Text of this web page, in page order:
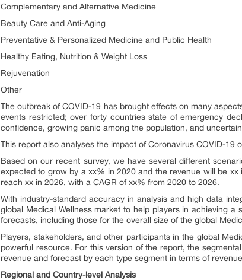
Complementary and Alternative Medicine
Beauty Care and Anti-Aging
Preventative & Personalized Medicine and Public Health
Healthy Eating, Nutrition & Weight Loss
Rejuvenation
Other
The outbreak of COVID-19 has brought effects on many
events restricted; over forty countries state of emergency
confidence, growing panic among the population, and
This report also analyses the impact of Coronavirus COVID-19
Based on our recent survey, we have several different
expected to grow by a xx% in 2020 and the revenue will be
reach xx in 2026, with a CAGR of xx% from 2020 to 2026.
With industry-standard accuracy in analysis and high data
global Medical Wellness market to help players in achieving
forecasts, including those for the overall size of the global
Players, stakeholders, and other participants in the global
powerful resource. For this version of the report, the
revenue and forecast by each type segment in terms of
Regional and Country-level Analysis